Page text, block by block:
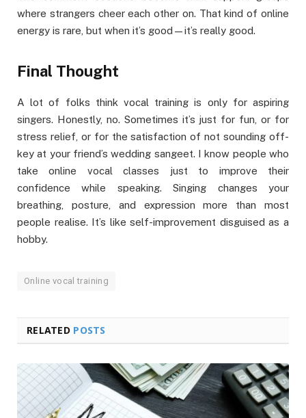
where strangers cheer each other on. That kind of online
energy is rare, but when it’s good—it’s really good.
Final Thought
A lot of folks think vocal training is only for aspiring
singers. Honestly, no. Sometimes it’s just for fun, or for
stress relief, or for the satisfaction of not sounding off-
key at your friend’s wedding sangeet. I know people who
take online vocal classes just to improve their
confidence while speaking. Singing changes your
breathing, posture, and expression more than most
people realise. It’s like self-improvement disguised as a
hobby.
Online vocal training
RELATED POSTS